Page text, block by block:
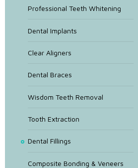
Professional Teeth Whitening
Dental Implants
Clear Aligners
Dental Braces
Wisdom Teeth Removal
Tooth Extraction
Dental Fillings
Composite Bonding & Veneers